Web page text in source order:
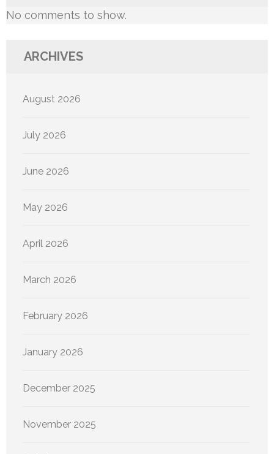
No comments to show.
ARCHIVES
August 2026
July 2026
June 2026
May 2026
April 2026
March 2026
February 2026
January 2026
December 2025
November 2025